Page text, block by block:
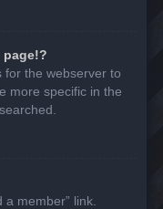
page!?
for the webserver to
more specific in the
member” link.